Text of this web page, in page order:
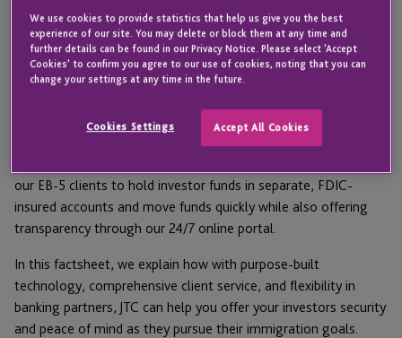
funds must be fully FDIC insured, and in
the event of a bank issue, you need to be
As both an independent escrow agent and escrow
our EB-5 clients to hold investor funds in separate, FDIC-
insured accounts and move funds quickly while also offering
transparency through our 24/7 online portal.
In this factsheet, we explain how with purpose-built
technology, comprehensive client service, and flexibility in
banking partners, JTC can help you offer your investors security
and peace of mind as they pursue their immigration goals.
We use cookies to provide statistics that help us give you the best
experience of our site. You may delete or block them at any time and
further details can be found in our Privacy Notice. Please select 'Accept
Cookies' to confirm you agree to our use of cookies, noting that you can
change your settings at any time in the future.
Cookies Settings Accept All Cookies